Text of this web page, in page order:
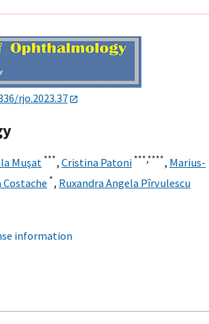
rjo.2023.37
Muşat ***, Cristina Patoni ***,****, Marius-
Costache *, Ruxandra Angela Pîrvulescu
information